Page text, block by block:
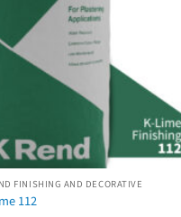
FINISHING AND DECORATIVE
112